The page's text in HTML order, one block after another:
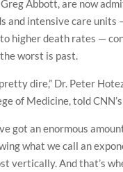
Greg Abbott, are now
and intensive care units
higher death rates —
worst is past.
pretty dire,” Dr. Peter
of Medicine, told
got an enormous
what we call an
vertically. And that’s